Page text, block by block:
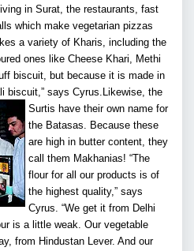
in Surat, the restaurants, fast
which make vegetarian pizzas
a variety of Kharis, including the
ones like Cheese Khari, Methi
biscuit, but because it is made in
biscuit,” says Cyrus. Likewise, the
Surtis have their own name for
the Batasas. Because these
are high in butter content, they
call them Makhanias! “The
flour for all our products is of
the highest quality,” says
Cyrus. “We get it from Delhi
is a little weak. Our vegetable
from Hindustan Lever. And our